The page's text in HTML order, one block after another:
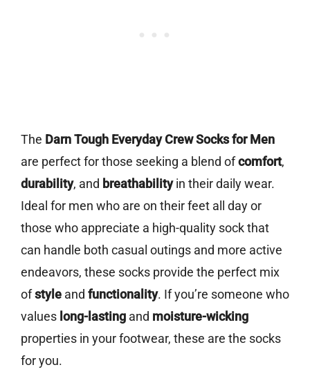
The Darn Tough Everyday Crew Socks for Men
are perfect for those seeking a blend ofcomfort,
durability, and breathabilityin their daily wear.
Ideal for men who are on their feet all day or
those who appreciate a high-quality sock that
can handle both casual outings and more active
endeavors, these socks provide the perfect mix
ofstyle and functionality. If you’re someone who
values long-lasting and moisture-wicking
properties in your footwear, these are the socks
for you.